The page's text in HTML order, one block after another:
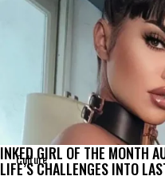
Culture
INKED GIRL OF THE MONTH
LIFE’S CHALLENGES INTO